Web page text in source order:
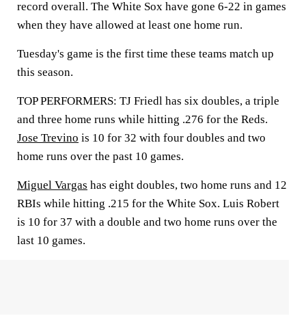
record overall. The White Sox have gone 6-22 in games
when they have allowed at least one home run.
Tuesday's game is the first time these teams match up
this season.
TOP PERFORMERS: TJ Friedl has six doubles, a triple
and three home runs while hitting .276 for the Reds.
Jose Trevino is 10 for 32 with four doubles and two
home runs over the past 10 games.
Miguel Vargas has eight doubles, two home runs and 12
RBIs while hitting .215 for the White Sox. Luis Robert
is 10 for 37 with a double and two home runs over the
last 10 games.